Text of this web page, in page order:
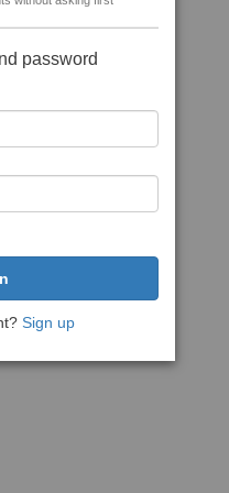
password
Sign up